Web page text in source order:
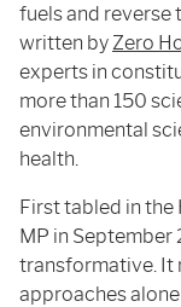
fuels and reverse
written by Zero
experts in
more than 150
environmental
health.
First tabled in the
MP in September
transformative. It
approaches